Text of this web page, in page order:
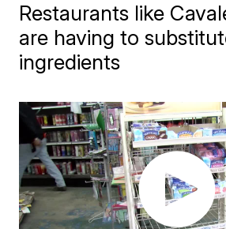
Restaurants like
are having to
ingredients